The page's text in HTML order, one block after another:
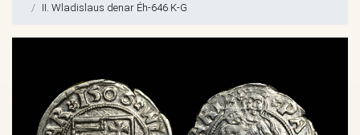
II. Wladislaus denar Éh-646 K-G